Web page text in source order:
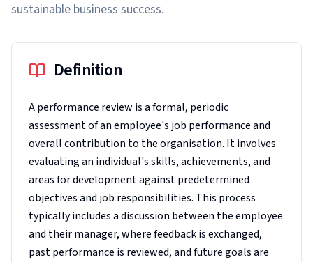
sustainable business success.
Definition
A performance review is a formal, periodic
assessment of an employee's job performance and
overall contribution to the organisation. It involves
evaluating an individual's skills, achievements, and
areas for development against predetermined
objectives and job responsibilities. This process
typically includes a discussion between the employee
and their manager, where feedback is exchanged,
past performance is reviewed, and future goals are